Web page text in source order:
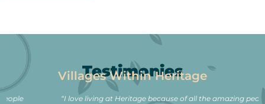
Testimonies
Villages Within Heritage
“I love living at Heritage because of all the amazing people. I